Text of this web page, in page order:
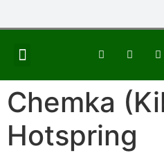
Chemka
Hotspring